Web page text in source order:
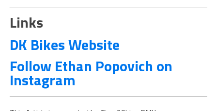
Links
DK Bikes Website
Follow Ethan Popovich on
Instagram